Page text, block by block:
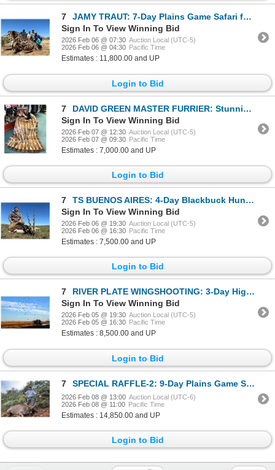
7
JAMY TRAUT: 7-Day Plains Game Safari for One Hunter and One NH in Namibia - Includes Trophy Fees
Sign In To View Winning Bid
2026 Feb 06 @ 07:30 Auction Local (UTC-5)
2026 Feb 06 @ 04:30 Pacific Time
Estimates : 11,800.00 and UP
Login to Bid
7
DAVID GREEN MASTER FURRIER: Stunning Natural Muskrat Blanket
Sign In To View Winning Bid
2026 Feb 07 @ 12:30 Auction Local (UTC-5)
2026 Feb 07 @ 09:30 Pacific Time
Estimates : 7,000.00 and UP
Login to Bid
7
TS BUENOS AIRES: 4-Day Blackbuck Hunt for Two Hunters in Argentina - Includes Trophy Fees
Sign In To View Winning Bid
2026 Feb 06 @ 19:30 Auction Local (UTC-5)
2026 Feb 06 @ 16:30 Pacific Time
Estimates : 7,500.00 and UP
Login to Bid
7
RIVER PLATE WINGSHOOTING: 3-Day High-Volume Duck Hunt for Two Hunters in Entre Rios, Argentina
Sign In To View Winning Bid
2026 Feb 05 @ 19:30 Auction Local (UTC-5)
2026 Feb 05 @ 16:30 Pacific Time
Estimates : 8,500.00 and UP
Login to Bid
7 SPECIAL RAFFLE-2: 9-Day Plains Game Safari in South Africa
2026 Feb 08 @ 13:00 Auction Local (UTC-6)
2026 Feb 08 @ 11:00 Pacific Time
Estimates : 14,850.00 and UP
Login to Bid